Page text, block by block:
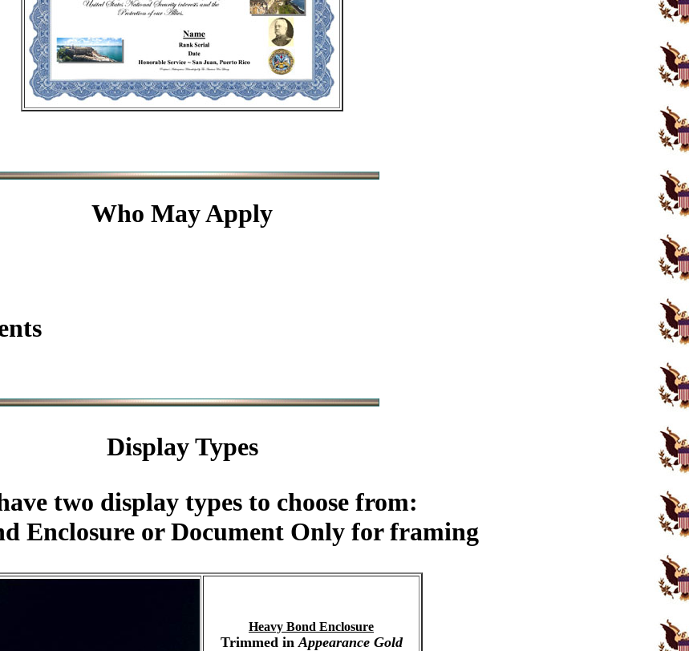
Who May Apply
Display Types
two display types to choose from:
Enclosure or Document Only for framing
Heavy Bond Enclosure
Trimmed inAppearance Gold